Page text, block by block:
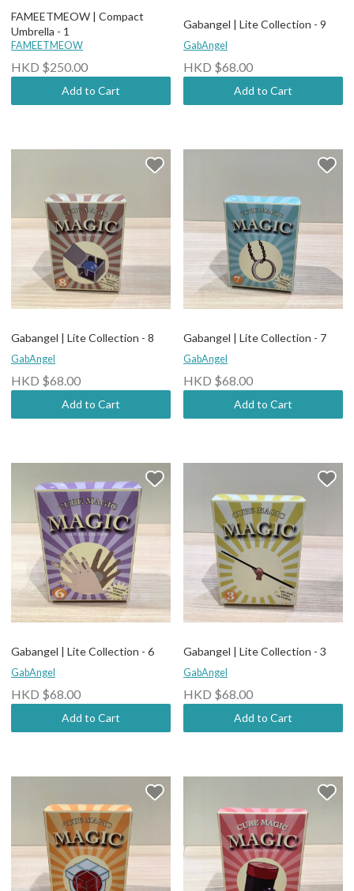
FAMEETMEOW | Compact
Umbrella - 1
FAMEETMEOW
HKD $250.00
Add to Cart
Gabangel | Lite Collection - 9
GabAngel
HKD $68.00
Add to Cart
Gabangel | Lite Collection - 8
GabAngel
HKD $68.00
Add to Cart
Gabangel | Lite Collection - 7
GabAngel
HKD $68.00
Add to Cart
Gabangel | Lite Collection - 6
GabAngel
HKD $68.00
Add to Cart
Gabangel | Lite Collection - 3
GabAngel
HKD $68.00
Add to Cart